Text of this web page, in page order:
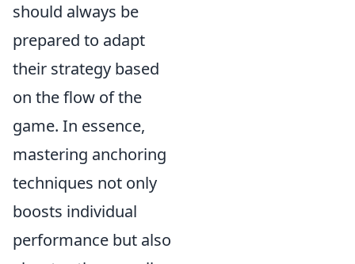
should always be
prepared to adapt
their strategy based
on the flow of the
game. In essence,
mastering anchoring
techniques not only
boosts individual
performance but also